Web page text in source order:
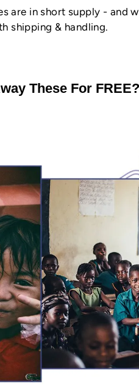
are in short supply - and
shipping & handling.
These For FREE?